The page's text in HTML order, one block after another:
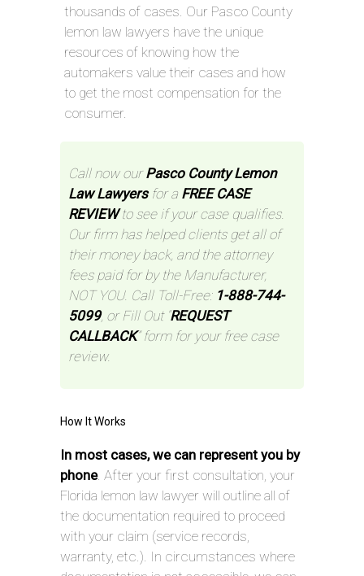
thousands of cases. Our Pasco County
lemon law lawyers have the unique
resources of knowing how the
automakers value their cases and how
to get the most compensation for the
consumer.
Call now ourPasco County Lemon
Law Lawyersfor a FREE CASE
REVIEWto see if your case qualifies.
Our firm has helped clients get all of
their money back, and the attorney
fees paid for by the Manufacturer,
NOT YOU. Call Toll-Free: 1-888-744-
5099, or Fill Out “REQUEST
CALLBACK” form for your free case
review.
How It Works
In most cases, we can represent you by
phone. After your first consultation, your
Florida lemon law lawyer will outline all of
the documentation required to proceed
with your claim (service records,
warranty, etc.). In circumstances where